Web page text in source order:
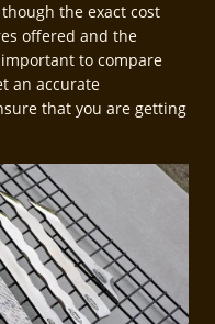
the exact cost
offered and the
to compare
an accurate
that you are getting